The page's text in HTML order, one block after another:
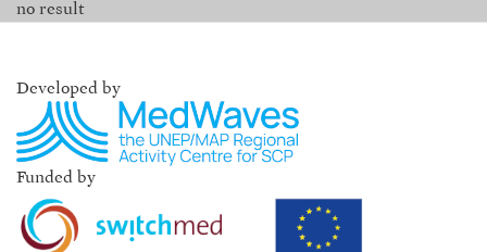
no result
Developed by
Funded by